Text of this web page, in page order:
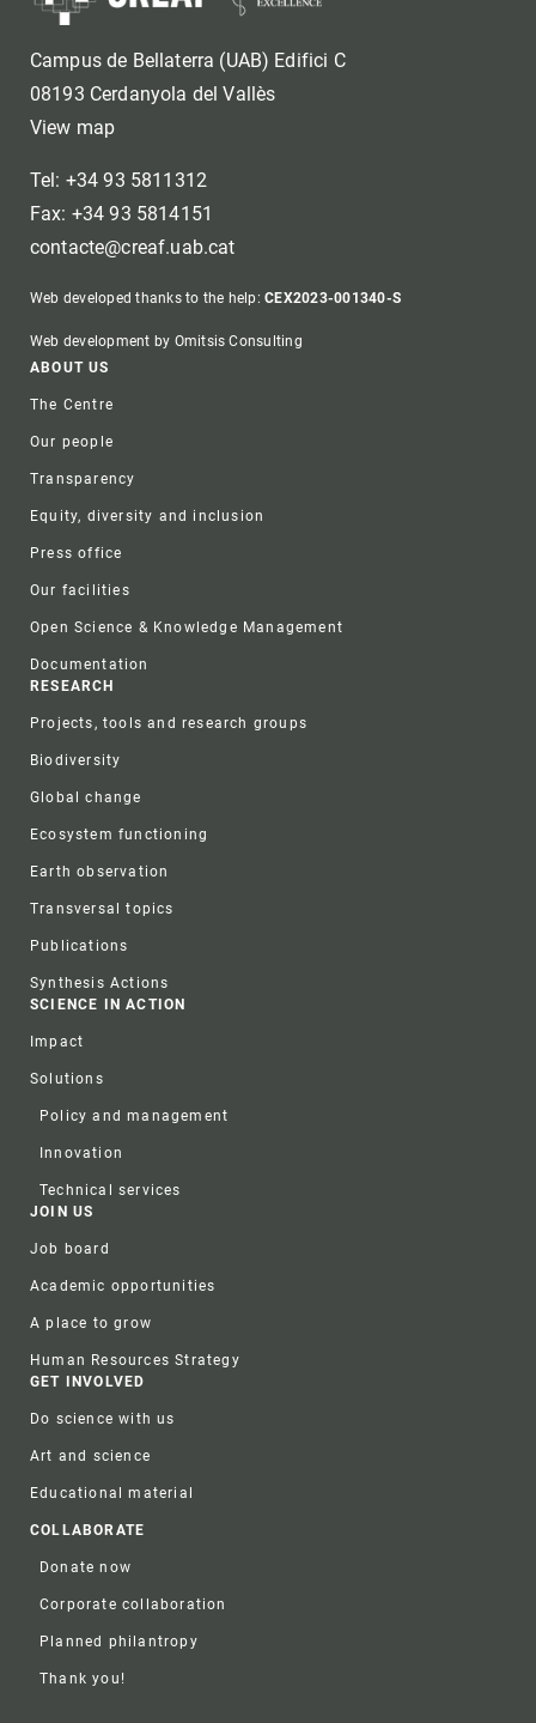
Campus de Bellaterra (UAB) Edifici C
08193 Cerdanyola del Vallès
View map
Tel: +34 93 5811312
Fax: +34 93 5814151
contacte@creaf.uab.cat
Web developed thanks to the help:CEX2023-001340-S
Web development by Omitsis Consulting
Footer
ABOUT US
The Centre
Our people
Transparency
Equity, diversity and inclusion
Press office
Our facilities
Open Science & Knowledge Management
Documentation
RESEARCH
Projects, tools and research groups
Biodiversity
Global change
Ecosystem functioning
Earth observation
Transversal topics
Publications
Synthesis Actions
SCIENCE IN ACTION
Impact
Solutions
Policy and management
Innovation
Technical services
JOIN US
Job board
Academic opportunities
A place to grow
Human Resources Strategy
GET INVOLVED
Do science with us
Art and science
Educational material
COLLABORATE
Donate now
Corporate collaboration
Planned philantropy
Thank you!